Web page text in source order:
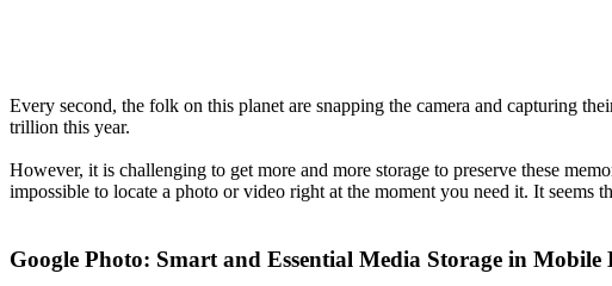
Every second, the folk on this planet are snapping the camera and capturing
trillion this year.
However, it is challenging to get more and more storage to preserve these
impossible to locate a photo or video right at the moment you need it. It
Google Photo: Smart and Essential Media Storage in Mobile